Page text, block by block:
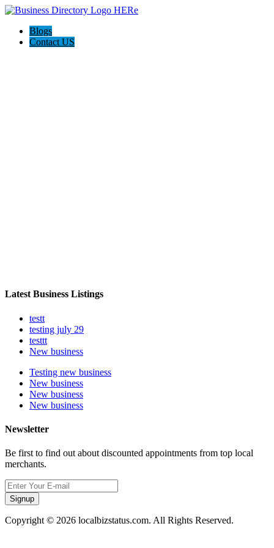
Blogs
Contact US
Latest Business Listings
testt
testing july 29
testtt
New business
Testing new business
New business
New business
New business
Newsletter
Be first to find out about discounted appointments from top local
merchants.
Signup
Copyright © 2026 localbizstatus.com. All Rights Reserved.